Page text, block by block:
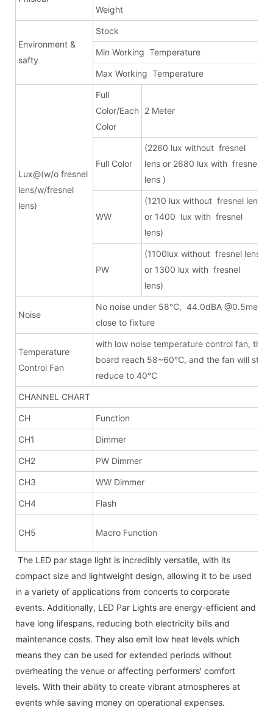
Weight
Environment &
safty
Stock
Min Working Temperature
Max Working Temperature
Lux@(w/o fresnel
lens/w/fresnel
lens)
Full
Color/Each
Color
2 Meter
Full Color
(2260 lux without fresnel
lens or 2680 lux with fresnel
lens )
WW
(1210 lux without fresnel lens
or 1400 lux with fresnel
lens)
PW
(1100lux without fresnel lens
or 1300 lux with fresnel
lens)
Noise
No noise under 58℃, 44.0dBA
close to fixture
Temperature
Control Fan
with low noise temperature control fan, the
board reach 58~60℃, and the fan will stop
reduce to 40℃
CHANNEL CHART
CH Function
CH1 Dimmer
CH2 PW Dimmer
CH3 WW Dimmer
CH4 Flash
CH5 Macro Function
The LED par stage light is incredibly versatile, with its
compact size and lightweight design, allowing it to be used
in a variety of applications from concerts to corporate
events. Additionally, LED Par Lights are energy-efficient and
have long lifespans, reducing both electricity bills and
maintenance costs. They also emit low heat levels which
means they can be used for extended periods without
overheating the venue or affecting performers' comfort
levels. With their ability to create vibrant atmospheres at
events while saving money on operational expenses.